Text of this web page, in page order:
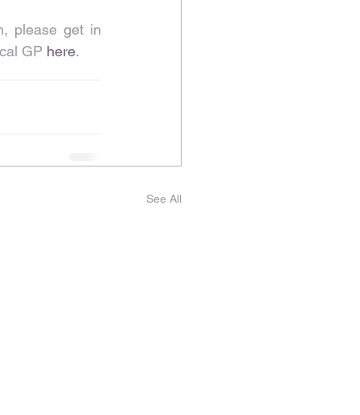
please get in
GP here.
See All